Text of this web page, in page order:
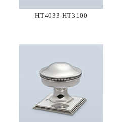
HT4033-HT3100